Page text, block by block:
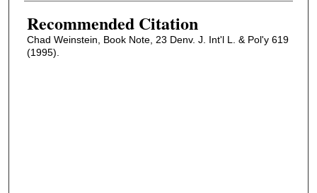
Recommended Citation
Chad Weinstein, Book Note, 23 Denv. J. Int'l L. & Pol'y 619
(1995).